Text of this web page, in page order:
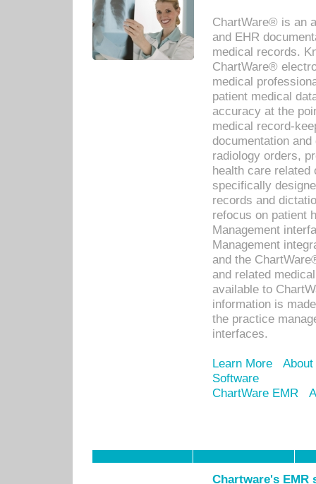
ChartWare® is an
and EHR
medical records.
ChartWare®
medical
patient medical
accuracy at the
medical record-
documentation
radiology orders,
health care related
specifically
records and
refocus on patient
Management
Management
and the
and related
available to
information is
the practice
interfaces.
Learn More
Software
ChartWare EMR
Chartware's